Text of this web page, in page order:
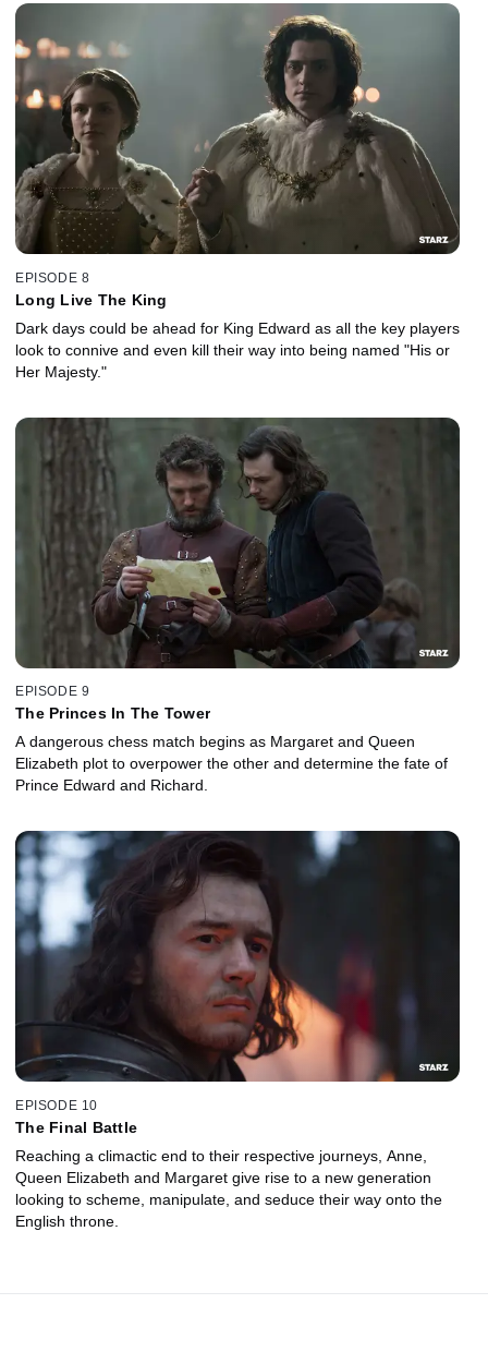
EPISODE 8
Long Live The King
Dark days could be ahead for King Edward as all the key players
look to connive and even kill their way into being named "His or
Her Majesty."
EPISODE 9
The Princes In The Tower
A dangerous chess match begins as Margaret and Queen
Elizabeth plot to overpower the other and determine the fate of
Prince Edward and Richard.
EPISODE 10
The Final Battle
Reaching a climactic end to their respective journeys, Anne,
Queen Elizabeth and Margaret give rise to a new generation
looking to scheme, manipulate, and seduce their way onto the
English throne.